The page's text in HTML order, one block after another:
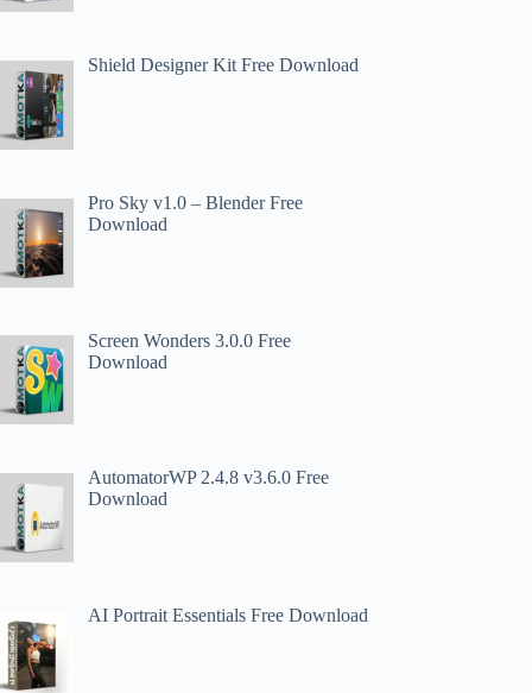
Shield Designer Kit Free Download
Pro Sky v1.0 – Blender Free
Download
Screen Wonders 3.0.0 Free
Download
AutomatorWP 2.4.8 v3.6.0 Free
Download
AI Portrait Essentials Free Download